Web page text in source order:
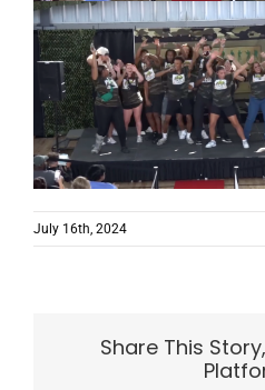
July 16th, 2024
Share This